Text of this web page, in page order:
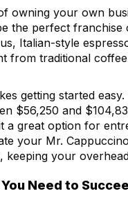
owning your own
the perfect
Italian-style
from traditional
getting started
$56,250 and
a great option for
your Mr.
keeping your
Need to